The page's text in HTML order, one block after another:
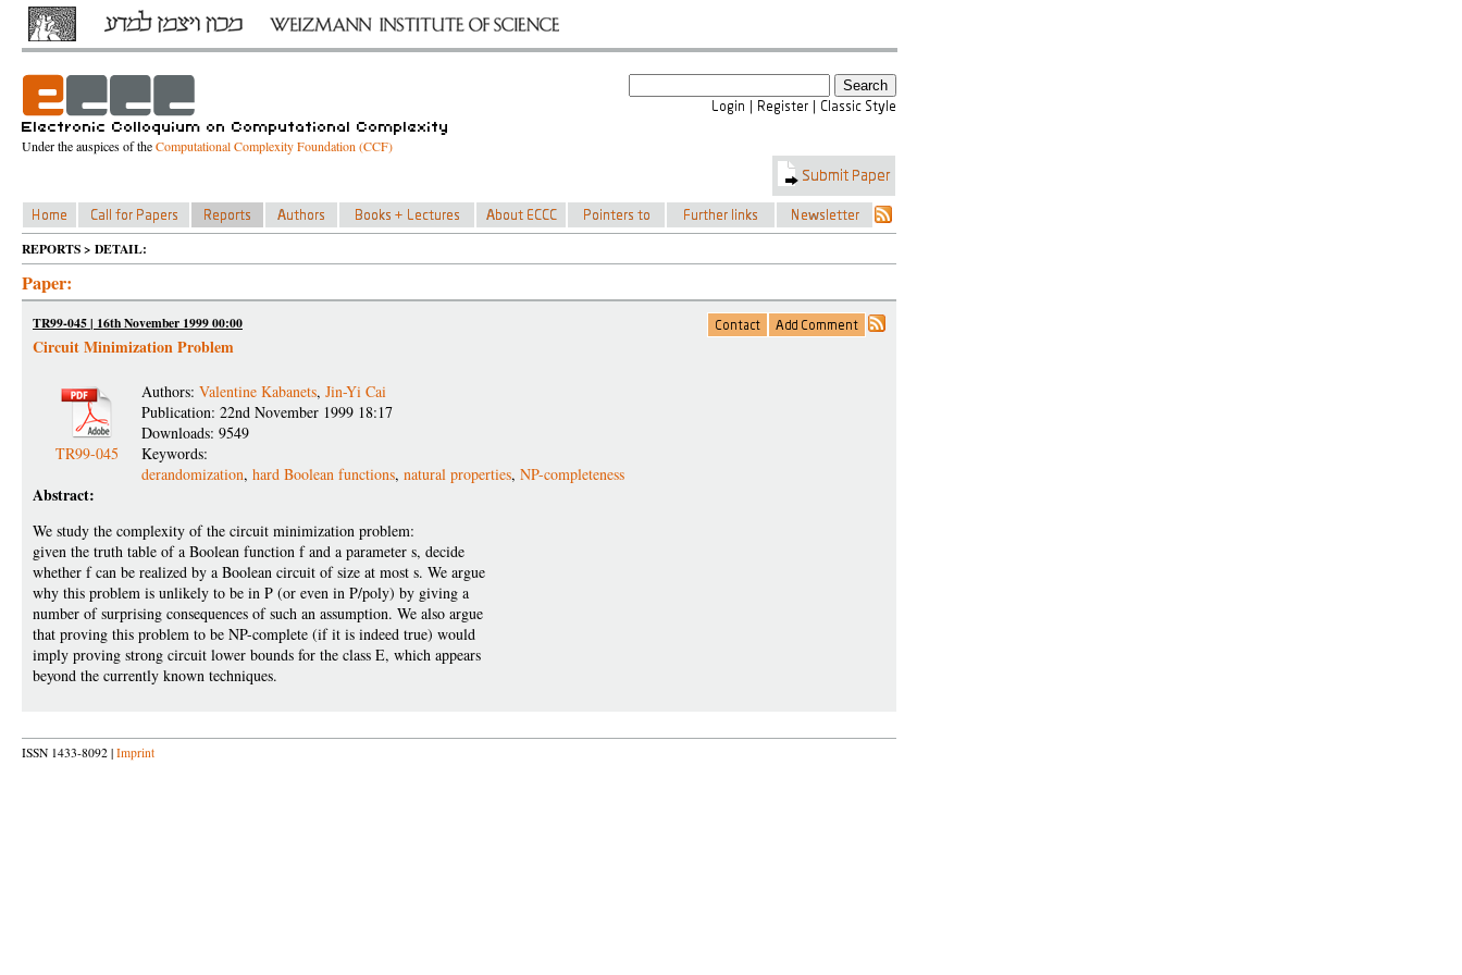
Under the auspices of theComputational Complexity Foundation (CCF)
REPORTS > DETAIL:
Paper:
TR99-045 | 16th November 1999 00:00
Circuit Minimization Problem
TR99-045
Authors: Valentine Kabanets, Jin-Yi Cai
Publication: 22nd November 1999 18:17
Downloads: 9549
Keywords:
derandomization, hard Boolean functions, natural properties, NP-completeness
Abstract:
We study the complexity of the circuit minimization problem:
given the truth table of a Boolean function f and a parameter s, decide
whether f can be realized by a Boolean circuit of size at most s. We argue
why this problem is unlikely to be in P (or even in P/poly) by giving a
number of surprising consequences of such an assumption. We also argue
that proving this problem to be NP-complete (if it is indeed true) would
imply proving strong circuit lower bounds for the class E, which appears
beyond the currently known techniques.
ISSN 1433-8092 | Imprint